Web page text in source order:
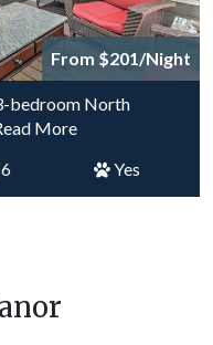
From $201/Night
bedroom North
More
Yes